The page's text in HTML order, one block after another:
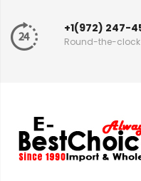
+1(972) 247-
Round-the-clock